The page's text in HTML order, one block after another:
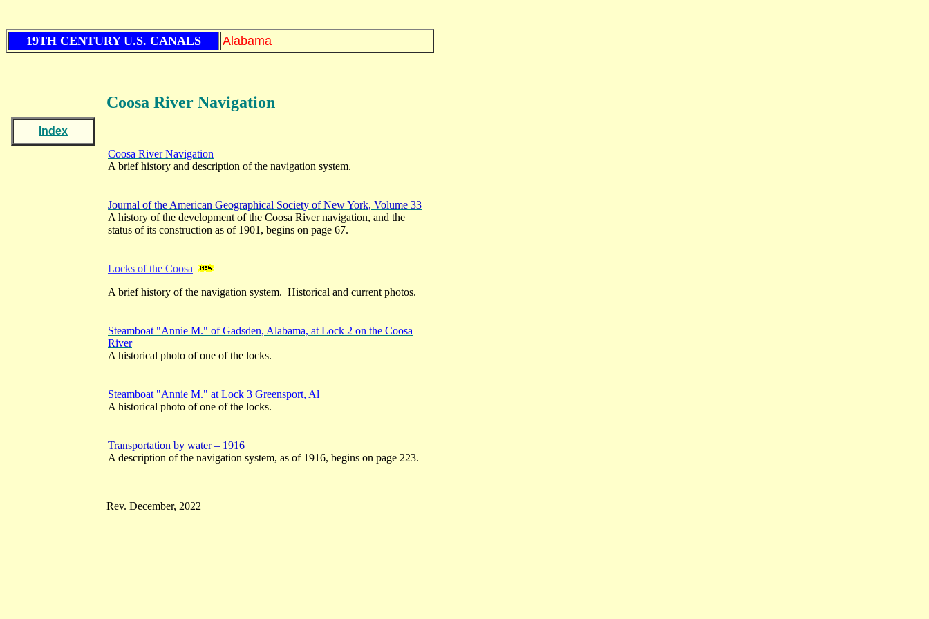
19TH CENTURY U.S. CANALS Alabama
Index
Coosa River Navigation
Coosa River Navigation
A brief history and description of the navigation system.
Journal of the American Geographical Society of New York, Volume 33
A history of the development of the Coosa River navigation, and the
status of its construction as of 1901, begins on page 67.
Locks of the Coosa
A brief history of the navigation system. Historical and current photos.
Steamboat "Annie M." of Gadsden, Alabama, at Lock 2 on the Coosa
River
A historical photo of one of the locks.
Steamboat "Annie M." at Lock 3 Greensport, Al
A historical photo of one of the locks.
Transportation by water – 1916
A description of the navigation system, as of 1916, begins on page 223.
Rev. December, 2022